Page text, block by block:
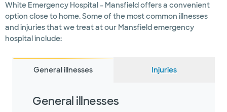
White Emergency Hospital – Mansfield offers a convenient
option close to home. Some of the most common illnesses
and injuries that we treat at our Mansfield emergency
hospital include:
General illnesses Injuries
General illnesses